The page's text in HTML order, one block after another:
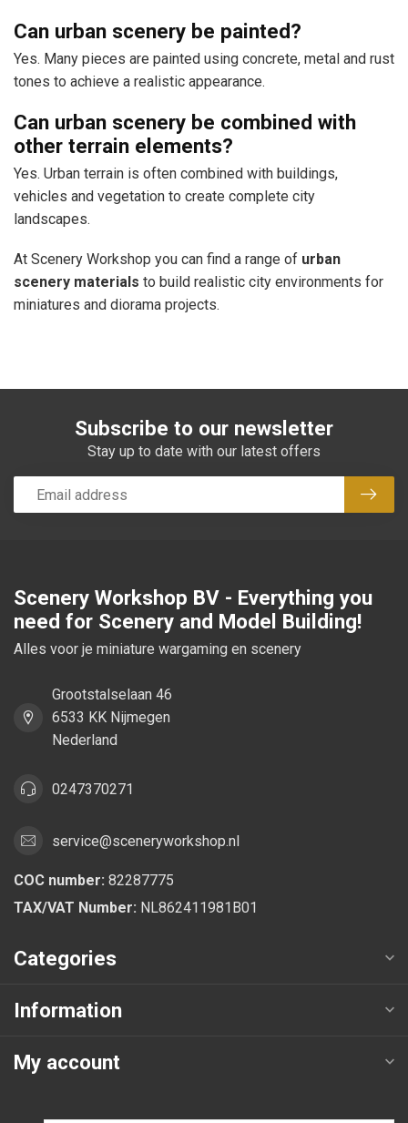
Can urban scenery be painted?
Yes. Many pieces are painted using concrete, metal and rust
tones to achieve a realistic appearance.
Can urban scenery be combined with
other terrain elements?
Yes. Urban terrain is often combined with buildings,
vehicles and vegetation to create complete city
landscapes.
At Scenery Workshop you can find a range of urban
scenery materials to build realistic city environments for
miniatures and diorama projects.
Subscribe to our newsletter
Stay up to date with our latest offers
Scenery Workshop BV - Everything you
need for Scenery and Model Building!
Alles voor je miniature wargaming en scenery
Grootstalselaan 46
6533 KK Nijmegen
Nederland
0247370271
service@sceneryworkshop.nl
COC number: 82287775
TAX/VAT Number: NL862411981B01
Categories
Information
My account